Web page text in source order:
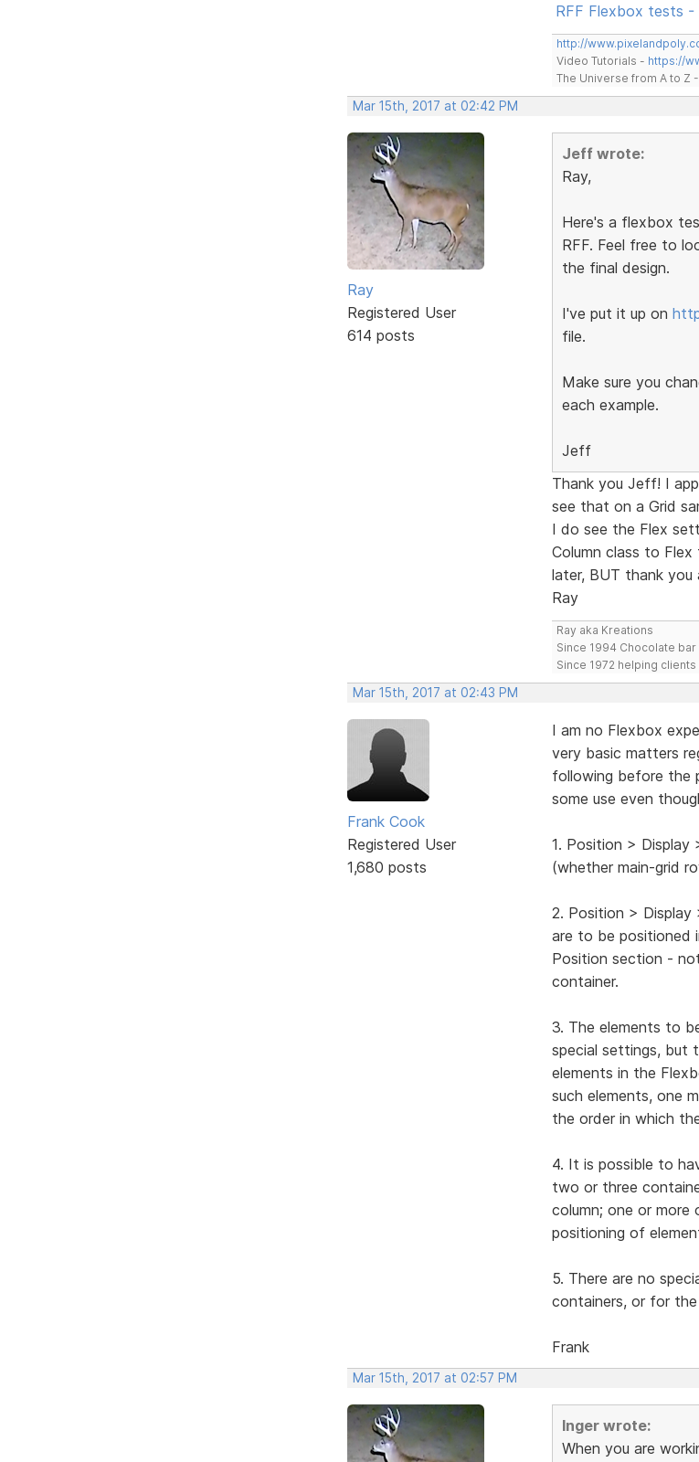
RFF Flexbox tests -
http://
Video Tutorials - https://
The Universe from A to Z -
Mar 15th, 2017 at 02:42 PM
Ray
Registered User
614 posts
Jeff wrote:
Ray,
Here's a flexbox
RFF. Feel free to
the final design.
I've put it up on
file.
Make sure you
each example.
Jeff
Thank you Jeff! I
see that on a Grid
I do see the Flex
Column class to
later, BUT thank you
Ray
Ray aka Kreations
Since 1994 Chocolate
Since 1972 helping
Mar 15th, 2017 at 02:43 PM
Frank Cook
Registered User
1,680 posts
I am no Flexbox
very basic matters
following before the
some use even
1. Position >
(whether main-grid
2. Position > Display
are to be positioned
Position section -
container.
3. The elements to
special settings, but
elements in the
such elements, one
the order in which
4. It is possible to
two or three
column; one or
positioning of
5. There are no
containers, or for
Frank
Mar 15th, 2017 at 02:57 PM
Inger wrote:
When you are